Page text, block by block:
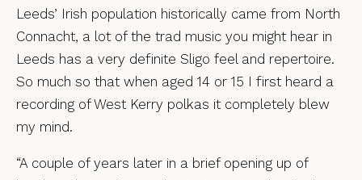
Leeds’ Irish population historically came from North
Connacht, a lot of the trad music you might hear in
Leeds has a very definite Sligo feel and repertoire.
So much so that when aged 14 or 15 I first heard a
recording of West Kerry polkas it completely blew
my mind.
“A couple of years later in a brief opening up of